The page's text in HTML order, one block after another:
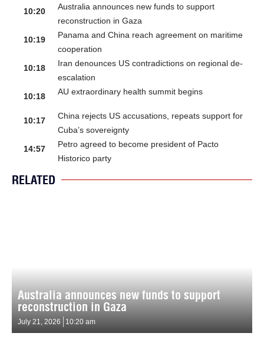
10:20
Australia announces new funds to support
reconstruction in Gaza
10:19
Panama and China reach agreement on maritime
cooperation
10:18
Iran denounces US contradictions on regional de-
escalation
10:18
AU extraordinary health summit begins
10:17
China rejects US accusations, repeats support for
Cuba’s sovereignty
14:57
Petro agreed to become president of Pacto
Historico party
RELATED
Australia announces new funds to support
reconstruction in Gaza
July 21, 2026 10:20 am